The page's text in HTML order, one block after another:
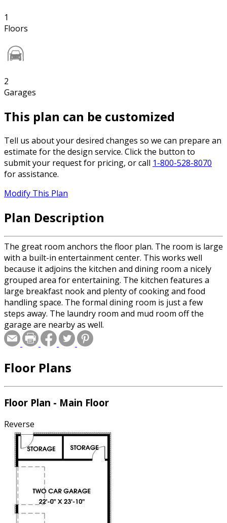
1
Floors
2
Garages
This plan can be customized
Tell us about your desired changes so we can prepare an
estimate for the design service. Click the button to
submit your request for pricing, or call 1-800-528-8070
for assistance.
Modify This Plan
Plan Description
The great room anchors the floor plan. The room is large
with a built-in entertainment center. This works well
because it adjoins the kitchen and dining room a nicely
grouped area for entertaining. The kitchen features a
large breakfast nook and plenty of cooking and food
handling space. The formal dining room is just a few
steps away. The laundry room and mud room off the
garage are nearby as well.
Floor Plans
Floor Plan - Main Floor
Reverse